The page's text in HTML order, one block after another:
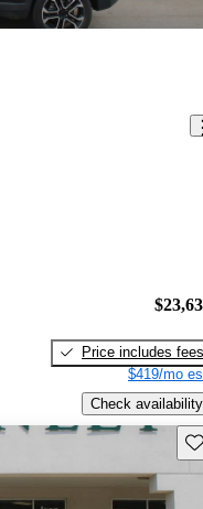
Price includes fees
$419/mo
Check availability